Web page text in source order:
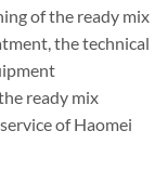
of the ready mix
the technical
ready mix
of Haomei